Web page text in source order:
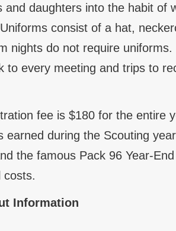
and daughters into the habit of
consist of a hat,
nights do not require
to every meeting and trips to
fee is $180 for the entire
earned during the Scouting
the famous Pack 96 Year-
costs.
Information